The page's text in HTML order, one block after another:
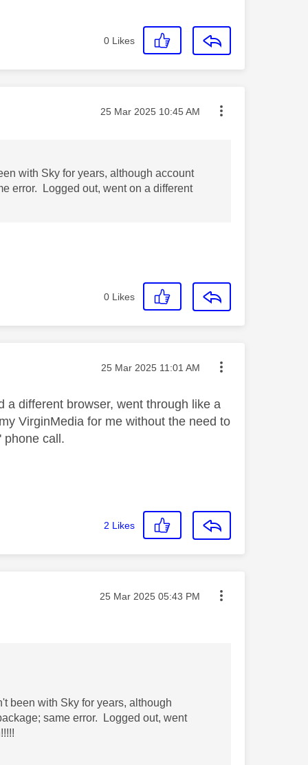
0 Likes
Message posted on
‎25 Mar 2025 10:45 AM
with Sky for years, although account
error. Logged out, went on a different
0 Likes
Message posted on
‎25 Mar 2025 11:01 AM
different browser, went through like a
VirginMedia for me without the need to
phone call.
2 Likes
Message posted on
‎25 Mar 2025 05:43 PM
been with Sky for years, although
same error. Logged out, went